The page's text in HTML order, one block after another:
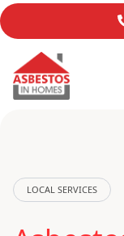
LOCAL SERVICES